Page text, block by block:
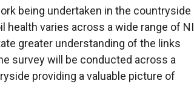
being undertaken in the countryside
health varies across a wide range of NI
greater understanding of the links
survey will be conducted across a
providing a valuable picture of